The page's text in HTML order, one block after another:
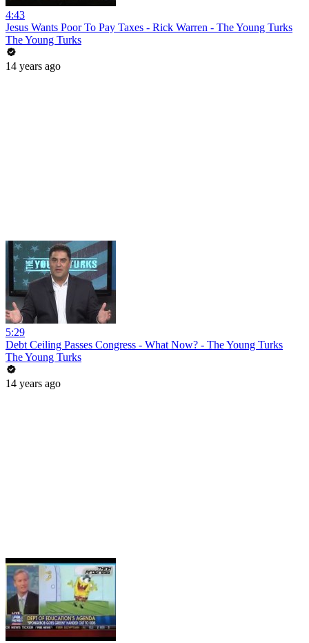
4:43
Jesus Wants Poor To Pay Taxes - Rick Warren - The Young Turks
The Young Turks
14 years ago
5:29
Debt Ceiling Passes Congress - What Now? - The Young Turks
The Young Turks
14 years ago